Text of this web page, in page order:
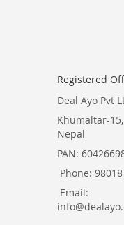
Registered
Deal Ayo Pvt
Khumaltar-
Nepal
PAN:
Phone:
Email: